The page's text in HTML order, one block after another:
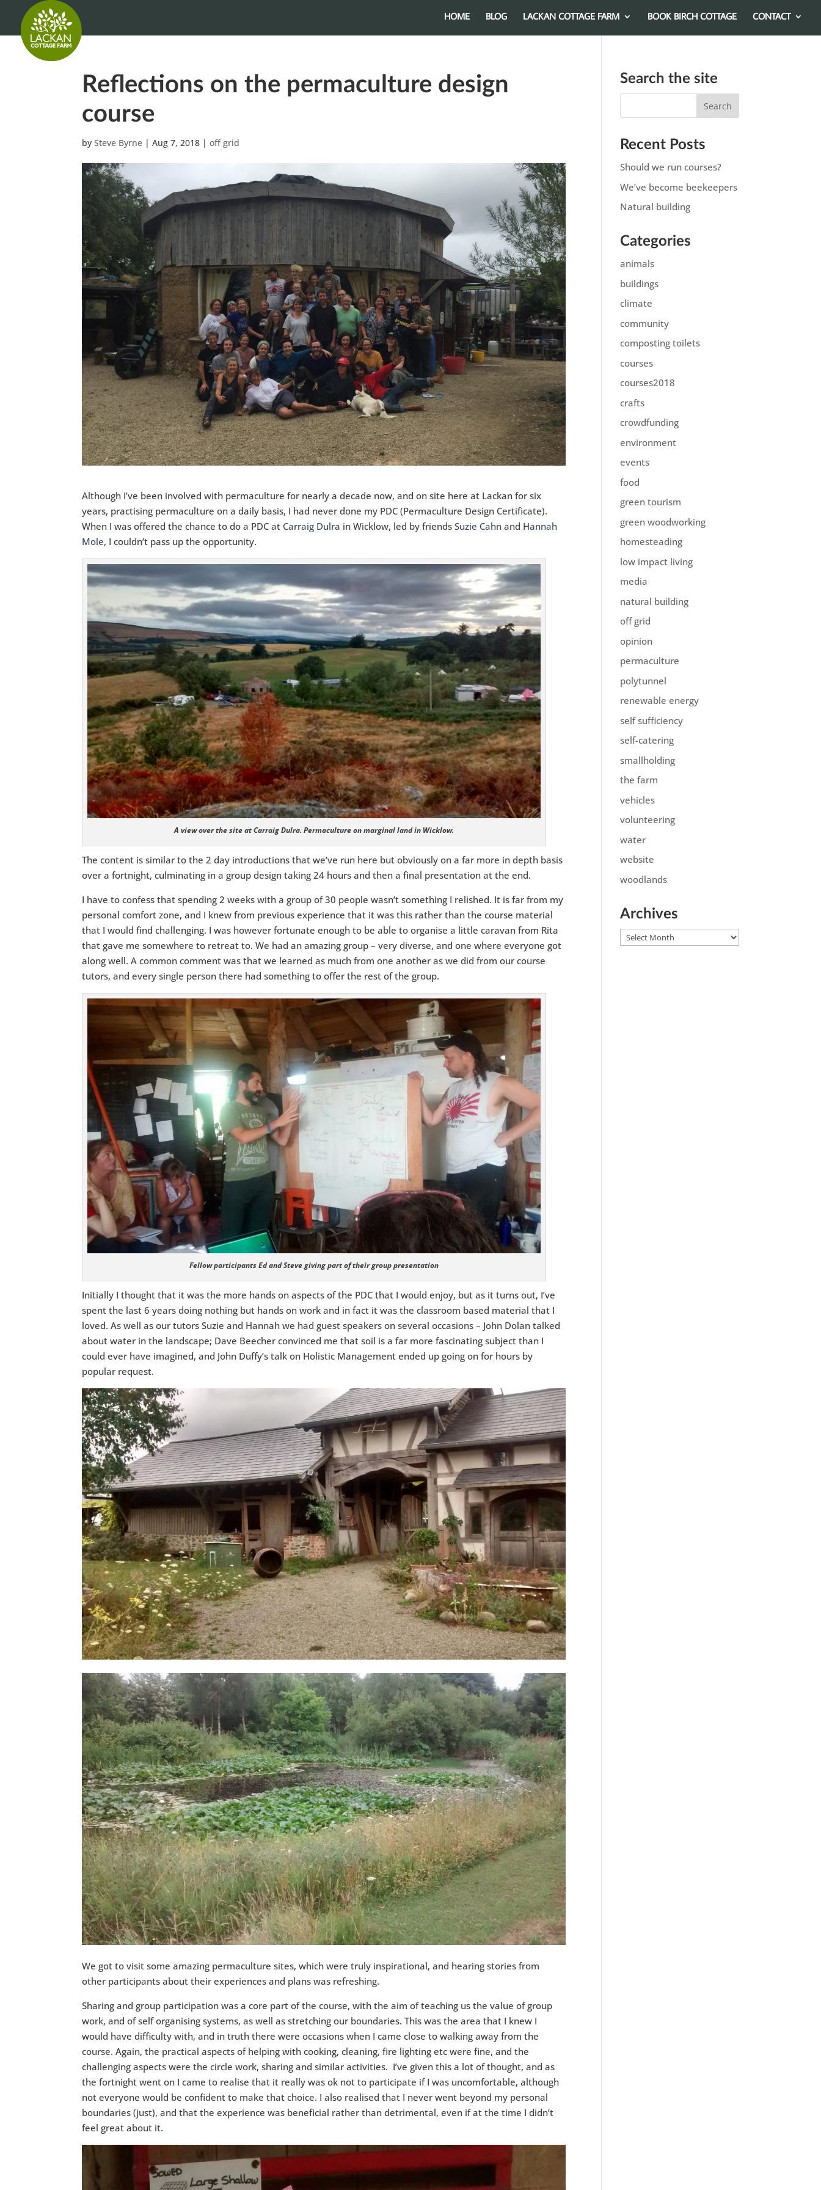
HOME BLOG LACKAN COTTAGE FARM BOOK BIRCH COTTAGE CONTACT
Reflections on the permaculture design
course
bySteve Byrne |Aug 7, 2018 |off grid
Although I’ve been involved with permaculture for nearly a decade now, and on site here at Lackan for six
years, practising permaculture on a daily basis, I had never done my PDC (Permaculture Design Certificate).
When I was offered the chance to do a PDC at Carraig Dulra in Wicklow, led by friendsSuzie Cahn and Hannah
Mole, I couldn’t pass up the opportunity.
A view over the site at Carraig Dulra. Permaculture on marginal land in Wicklow.
The content is similar to the 2 day introductions that we’ve run here but obviously on a far more in depth basis
over a fortnight, culminating in a group design taking 24 hours and then a final presentation at the end.
I have to confess that spending 2 weeks with a group of 30 people wasn’t something I relished. It is far from my
personal comfort zone, and I knew from previous experience that it was this rather than the course material
that I would find challenging. I was however fortunate enough to be able to organise a little caravan from Rita
that gave me somewhere to retreat to. We had an amazing group – very diverse, and one where everyone got
along well. A common comment was that we learned as much from one another as we did from our course
tutors, and every single person there had something to offer the rest of the group.
Fellow participants Ed and Steve giving part of their group presentation
Initially I thought that it was the more hands on aspects of the PDC that I would enjoy, but as it turns out, I’ve
spent the last 6 years doing nothing but hands on work and in fact it was the classroom based material that I
loved. As well as our tutors Suzie and Hannah we had guest speakers on several occasions – John Dolan talked
about water in the landscape; Dave Beecher convinced me that soil is a far more fascinating subject than I
could ever have imagined, and John Duffy’s talk on Holistic Management ended up going on for hours by
popular request.
We got to visit some amazing permaculture sites, which were truly inspirational, and hearing stories from
other participants about their experiences and plans was refreshing.
Sharing and group participation was a core part of the course, with the aim of teaching us the value of group
work, and of self organising systems, as well as stretching our boundaries. This was the area that I knew I
would have difficulty with, and in truth there were occasions when I came close to walking away from the
course. Again, the practical aspects of helping with cooking, cleaning, fire lighting etc were fine, and the
challenging aspects were the circle work, sharing and similar activities. I’ve given this a lot of thought, and as
the fortnight went on I came to realise that it really was ok not to participate if I was uncomfortable, although
not everyone would be confident to make that choice. I also realised that I never went beyond my personal
boundaries (just), and that the experience was beneficial rather than detrimental, even if at the time I didn’t
feel great about it.
Search the site
Recent Posts
Should we run courses?
We’ve become beekeepers
Natural building
Categories
animals
buildings
climate
community
composting toilets
courses
courses2018
crafts
crowdfunding
environment
events
food
green tourism
green woodworking
homesteading
low impact living
media
natural building
off grid
opinion
permaculture
polytunnel
renewable energy
self sufficiency
self-catering
smallholding
the farm
vehicles
volunteering
water
website
woodlands
Archives
Archives